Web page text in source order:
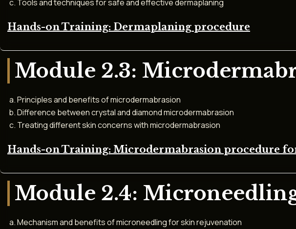
Tools and techniques for safe and effective dermaplaning
Hands-on Training: Dermaplaning procedure
Module 2.3:
Principles and benefits of microdermabrasion
Difference between crystal and diamond microdermabrasion
Treating different skin concerns with microdermabrasion
Hands-on Training: Microdermabrasion procedure
Module 2.4:
Mechanism and benefits of microneedling for skin rejuvenation